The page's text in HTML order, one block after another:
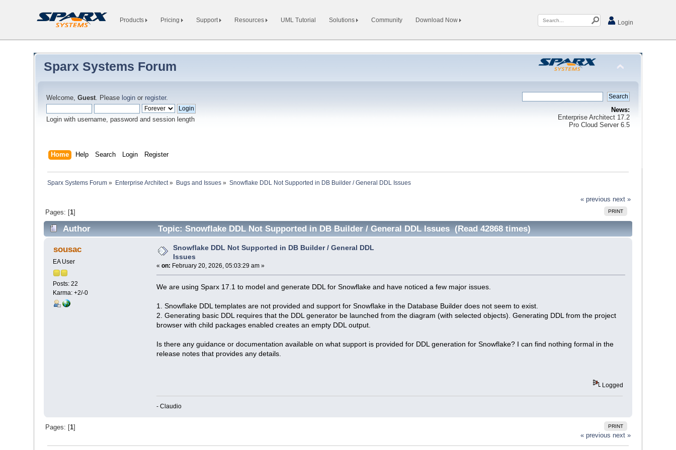
Products Pricing Support Resources UML Tutorial Solutions Community Download Now Login
Sparx Systems Forum
Welcome,Guest. Please login or register.
Login with username, password and session length
News:
Enterprise Architect 17.2
Pro Cloud Server 6.5
Home Help Search Login Register
Sparx Systems Forum » Enterprise Architect» Bugs and Issues » Snowflake DDL Not Supported in DB Builder / General DDL Issues
« previous next »
PRINT
Pages: [1]
Author Topic: Snowflake DDL Not Supported in DB Builder / General DDL Issues (Read 42868 times)
sousac
EA User
Posts: 22
Karma: +2/-0
Snowflake DDL Not Supported in DB Builder / General DDL
Issues
«on: February 20, 2026, 05:03:29 am »
We are using Sparx 17.1 to model and generate DDL for Snowflake and have noticed a few major issues.
1. Snowflake DDL templates are not provided and support for Snowflake in the Database Builder does not seem to exist.
2. Generating basic DDL requires that the DDL generator be launched from the diagram (with selected objects). Generating DDL from the project
browser with child packages enabled creates an empty DDL output.
Is there any guidance or documentation available on what support is provided for DDL generation for Snowflake? I can find nothing formal in the
release notes that provides any details.
Logged
- Claudio
PRINT
Pages: [ 1]
« previous next »